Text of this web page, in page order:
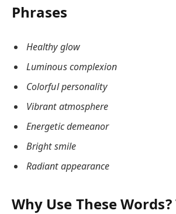
Phrases
Healthy glow
Luminous complexion
Colorful personality
Vibrant atmosphere
Energetic demeanor
Bright smile
Radiant appearance
Why Use These Words?